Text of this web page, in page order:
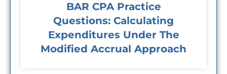
BAR CPA Practice
Questions: Calculating
Expenditures Under The
Modified Accrual Approach